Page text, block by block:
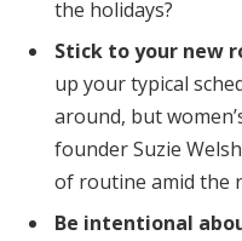
the holidays?
Stick to your new
up your typical
around, but
founder Suzie
of routine amid the
Be intentional